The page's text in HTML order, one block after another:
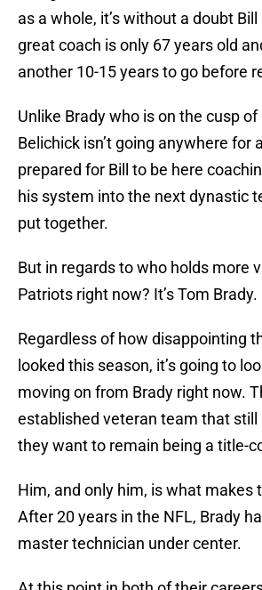
as a whole, it’s without a doubt
great coach is only 67 years old
another 10-15 years to go before
Unlike Brady who is on the cusp
Belichick isn’t going anywhere for
prepared for Bill to be here
his system into the next dynastic
put together.
But in regards to who holds more
Patriots right now? It’s Tom Brady.
Regardless of how disappointing
looked this season, it’s going to
moving on from Brady right now.
established veteran team that still
they want to remain being a title-
Him, and only him, is what makes
After 20 years in the NFL, Brady
master technician under center.